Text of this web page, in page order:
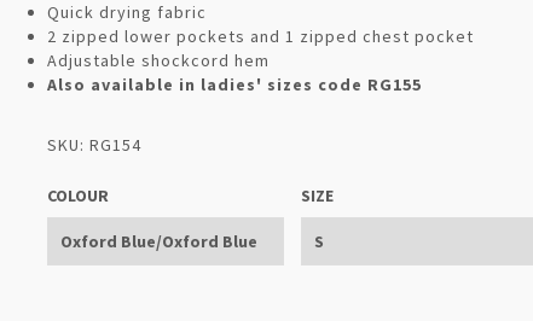
Quick drying fabric
2 zipped lower pockets and 1 zipped chest pocket
Adjustable shockcord hem
Also available in ladies' sizes code RG155
SKU: RG154
COLOUR SIZE